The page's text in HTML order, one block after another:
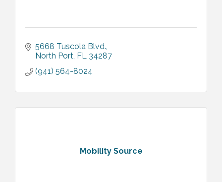
5668 Tuscola Blvd.
North Port FL 34287
(941) 564-8024
Mobility Source